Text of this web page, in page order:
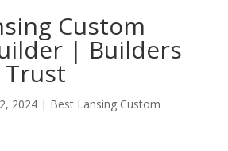
Custom
| Builders
Trust
2024| Best Lansing Custom